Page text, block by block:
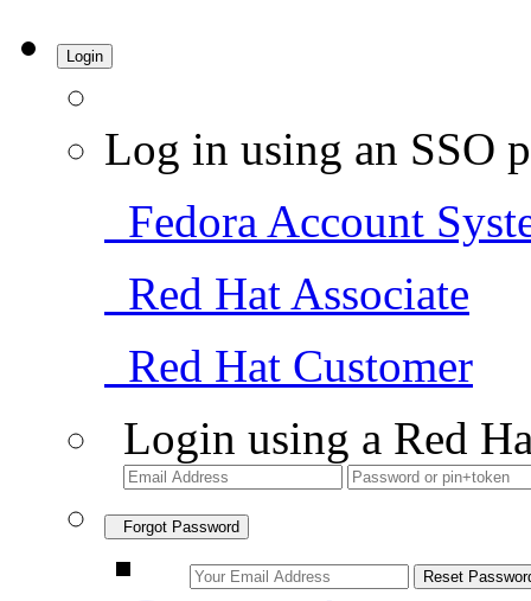
Login
Log in using an SSO
Fedora Account
Red Hat Associate
Red Hat Customer
Login using a Red
Forgot Password